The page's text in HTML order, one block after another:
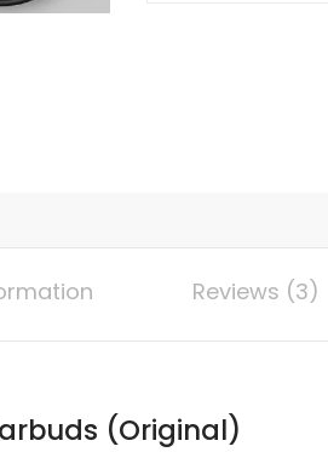
Reviews (3)
(Original)